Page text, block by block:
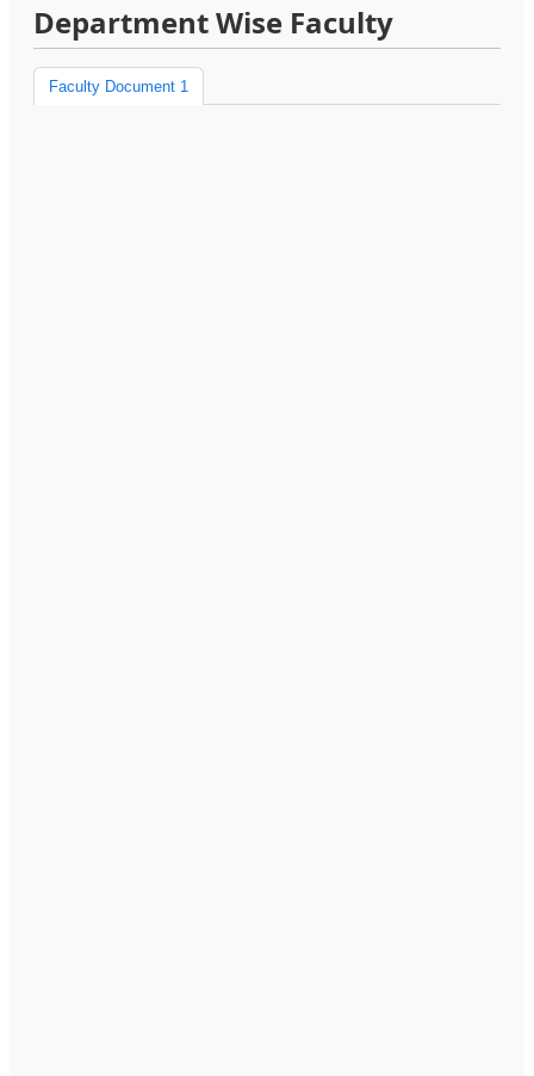
Department Wise Faculty
Faculty Document 1